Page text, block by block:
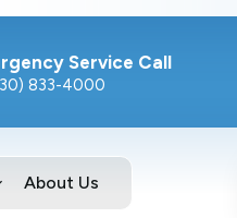
Service Call
833-4000
About Us